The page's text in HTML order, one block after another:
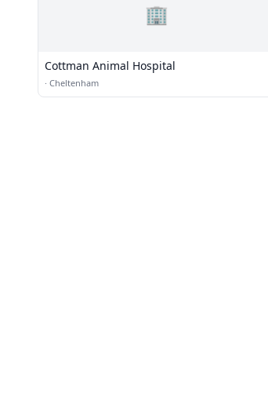
🏢
Cottman Animal Hospital
· Cheltenham